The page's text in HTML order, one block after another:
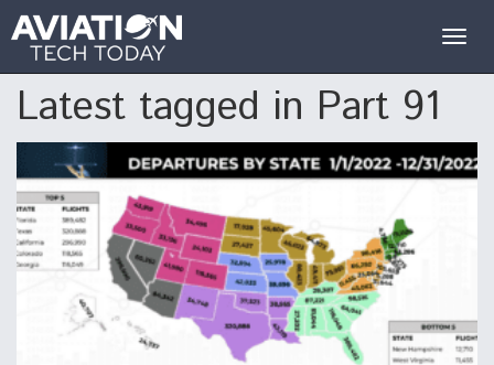
Latest tagged in Part 91